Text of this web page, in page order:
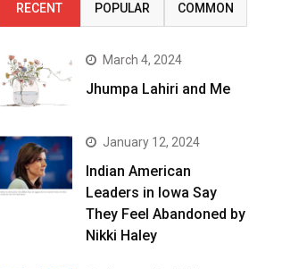
RECENT POPULAR COMMON
March 4, 2024
Jhumpa Lahiri and Me
January 12, 2024
Indian American
Leaders in Iowa Say
They Feel Abandoned by
Nikki Haley